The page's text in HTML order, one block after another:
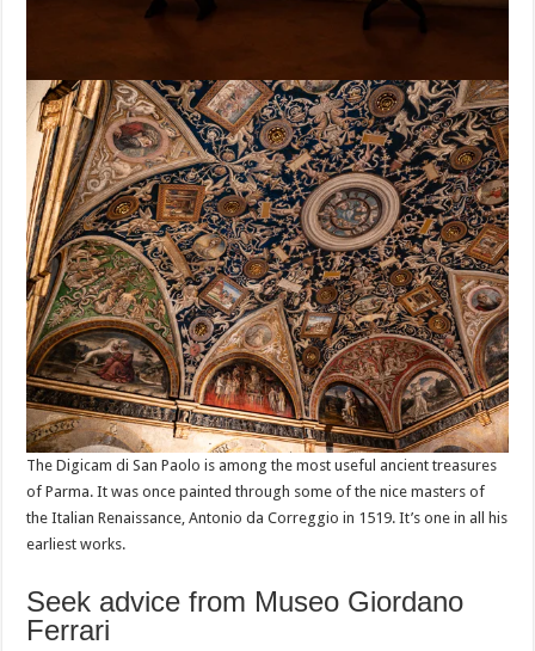
The Digicam di San Paolo is among the most useful ancient treasures
of Parma. It was once painted through some of the nice masters of
the Italian Renaissance, Antonio da Correggio in 1519. It’s one in all his
earliest works.
Seek advice from Museo Giordano
Ferrari